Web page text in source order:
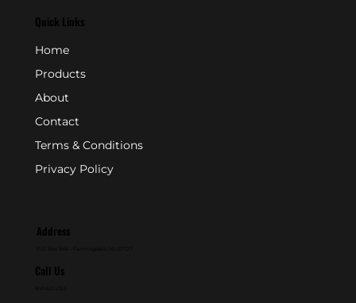
Quick Links
Home
Products
About
Contact
Terms & Conditions
Privacy Policy
Address
Call Us